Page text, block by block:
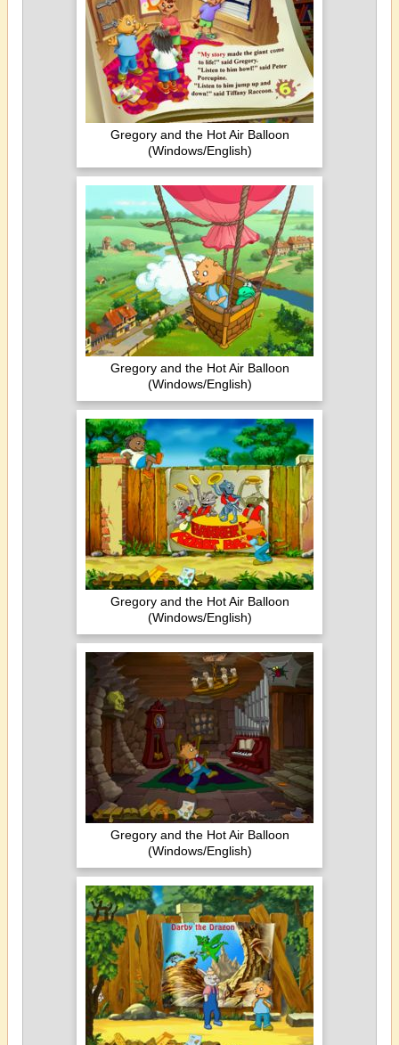
Gregory and the Hot Air Balloon
(Windows/English)
Gregory and the Hot Air Balloon
(Windows/English)
Gregory and the Hot Air Balloon
(Windows/English)
Gregory and the Hot Air Balloon
(Windows/English)